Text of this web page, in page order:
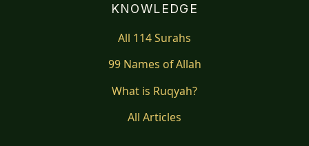
KNOWLEDGE
All 114 Surahs
99 Names of Allah
What is Ruqyah?
All Articles